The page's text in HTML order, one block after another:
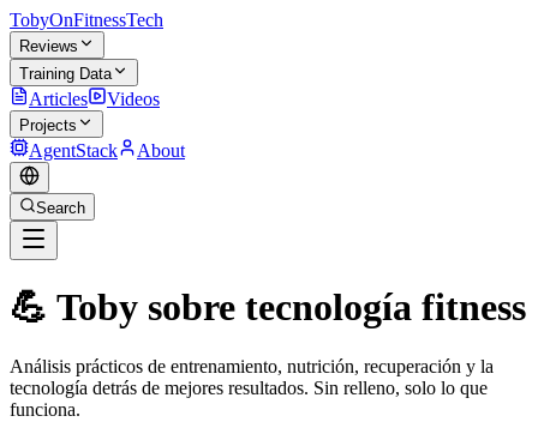
TobyOnFitnessTech
Reviews
Training Data
Articles Videos
Projects
AgentStack About
Search
💪 Toby sobre tecnología fitness
Análisis prácticos de entrenamiento, nutrición, recuperación y la
tecnología detrás de mejores resultados. Sin relleno, solo lo que
funciona.